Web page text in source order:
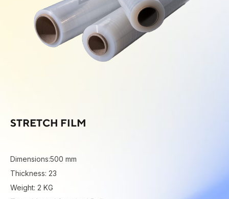
STRETCH FILM
Dimensions:500 mm
Thickness: 23
Weight: 2 KG